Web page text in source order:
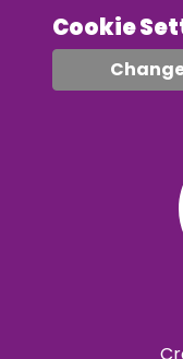
Cookie